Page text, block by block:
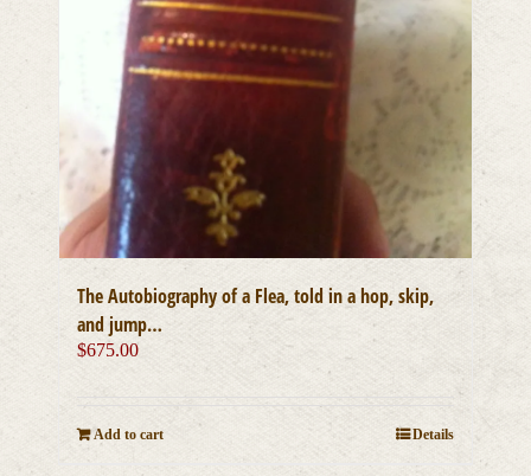
The Autobiography of a Flea, told in a hop, skip,
and jump…
$675.00
Add to cart Details